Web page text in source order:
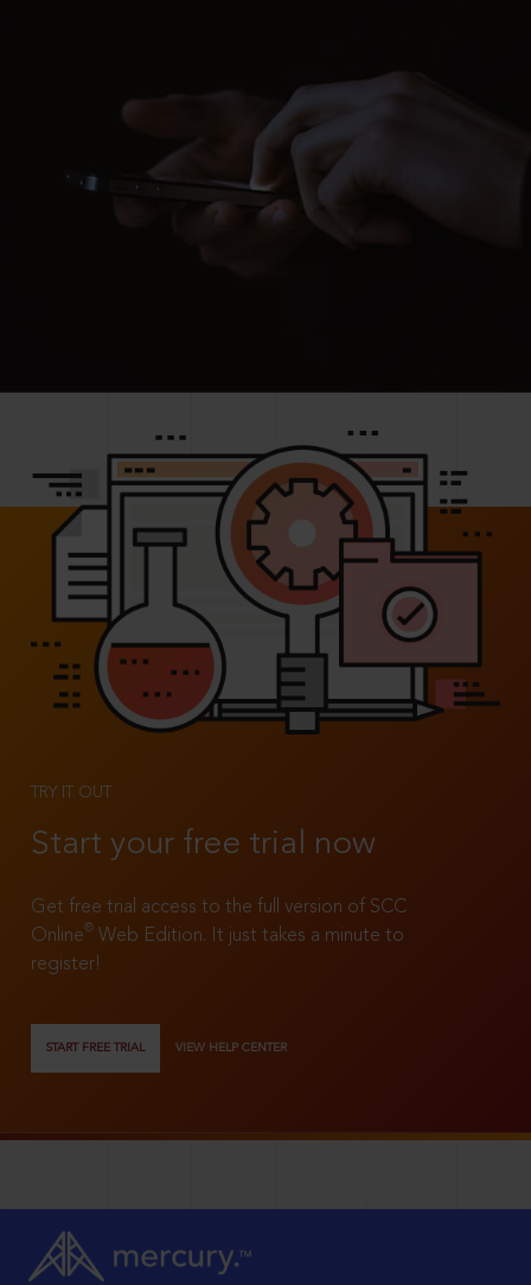
TRY IT OUT
Start your free trial now
Get free trial access to the full version of SCC
Online®
Web Edition. It just takes a minute to
register!
START FREE TRIAL VIEW HELP CENTER